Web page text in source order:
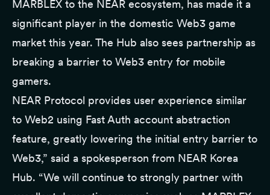
MARBLEX to the NEAR ecosystem, has made it a
significant player in the domestic Web3 game
market this year. The Hub also sees partnership as
breaking a barrier to Web3 entry for mobile
gamers.
NEAR Protocol provides user experience similar
to Web2 using Fast Auth account abstraction
feature, greatly lowering the initial entry barrier to
Web3,” said a spokesperson from NEAR Korea
Hub. “We will continue to strongly partner with